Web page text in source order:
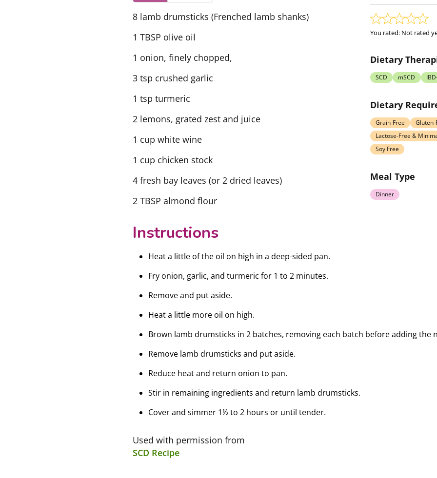
8 lamb drumsticks (Frenched lamb shanks)
1 TBSP olive oil
1 onion, finely chopped,
3 tsp crushed garlic
1 tsp turmeric
2 lemons, grated zest and juice
1 cup white wine
1 cup chicken stock
4 fresh bay leaves (or 2 dried leaves)
2 TBSP almond flour
You rated: Not rated
Dietary
SCD mSCD
Dietary
Grain-Free
Lactose-Free &
Soy Free
Meal Type
Dinner
Instructions
Heat a little of the oil on high in a deep-sided pan.
Fry onion, garlic, and turmeric for 1 to 2 minutes.
Remove and put aside.
Heat a little more oil on high.
Brown lamb drumsticks in 2 batches, removing each batch before adding the
Remove lamb drumsticks and put aside.
Reduce heat and return onion to pan.
Stir in remaining ingredients and return lamb drumsticks.
Cover and simmer 1½ to 2 hours or until tender.
Used with permission from
SCD Recipe